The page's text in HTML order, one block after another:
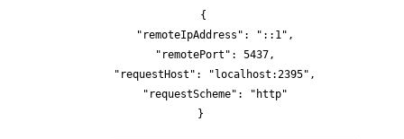
{
    "remoteIpAddress": "::1",
    "remotePort": 5437,
    "requestHost": "localhost:2395",
    "requestScheme": "http"